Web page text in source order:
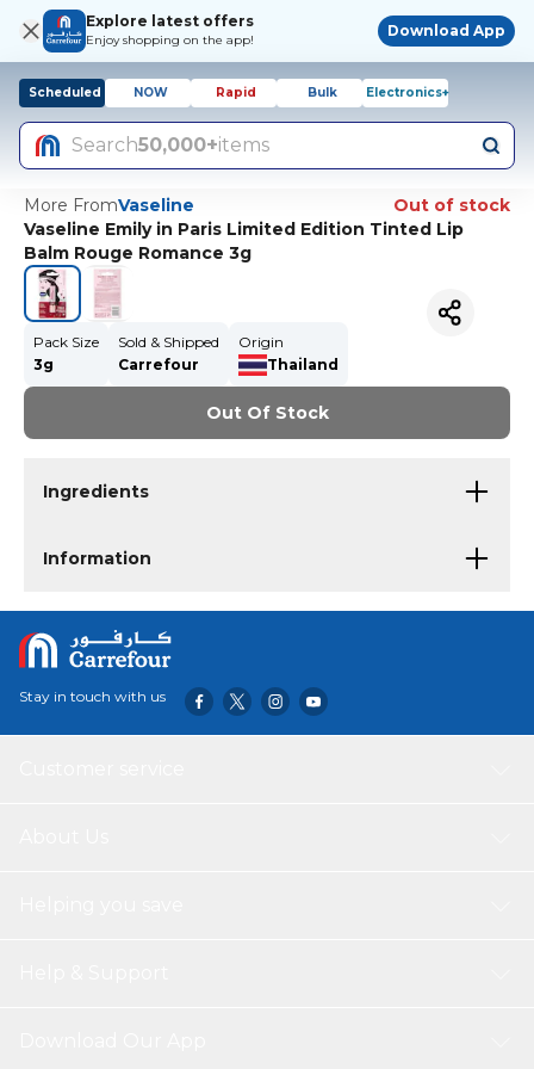
Explore latest offers
Enjoy shopping on the app!
Download App
Scheduled NOW Rapid Bulk Electronics+
Search50,000+items
More FromVaseline
Out of stock
Vaseline Emily in Paris Limited Edition Tinted Lip
Balm Rouge Romance 3g
Pack Size
3g
Sold & Shipped
Carrefour
Origin
Thailand
Out Of Stock
Ingredients
Information
Stay in touch with us